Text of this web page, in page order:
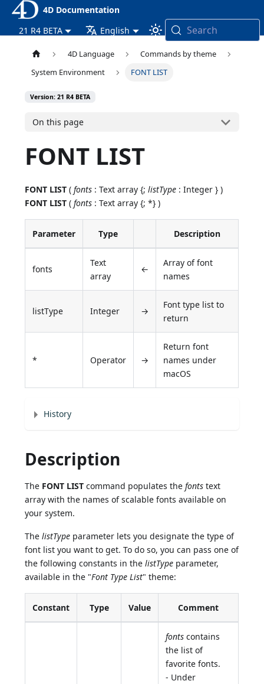
4D Documentation
21 R4 BETA
English Search
4D Language
Commands by theme
System Environment
FONT LIST
Version: 21 R4 BETA
On this page
FONT LIST
FONT LIST (fonts : Text array {;listType : Integer } )
FONT LIST (fonts : Text array {; *} )
Parameter Type Description
fonts
Text
array
←
Array of font
names
listType Integer →
Font type list to
return
* Operator →
Return font
names under
macOS
History
Description
The FONT LIST command populates thefonts text
array with the names of scalable fonts available on
your system.
ThelistType parameter lets you designate the type of
font list you want to get. To do so, you can pass one of
the following constants in thelistType parameter,
available in the "Font Type List" theme:
Constant Type Value Comment
fonts contains
the list of
favorite fonts.
- Under